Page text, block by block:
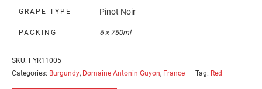
GRAPE TYPE Pinot Noir
PACKING 6 x 750ml
SKU: FYR11005
Categories: Burgundy, Domaine Antonin Guyon, France Tag: Red